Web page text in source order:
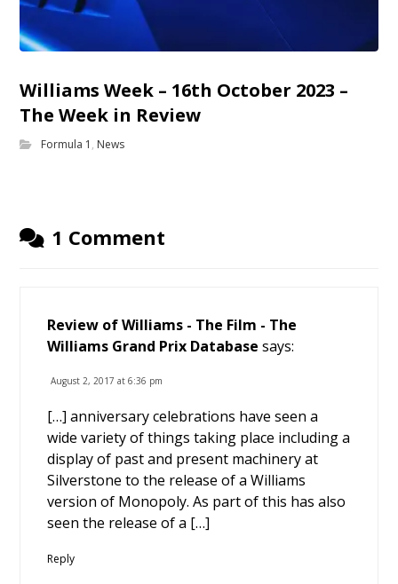
Williams Week – 16th October 2023 –
The Week in Review
Formula 1 , News
1 Comment
Review of Williams - The Film - The
Williams Grand Prix Database says:
August 2, 2017 at 6:36 pm
[…] anniversary celebrations have seen a
wide variety of things taking place including a
display of past and present machinery at
Silverstone to the release of a Williams
version of Monopoly. As part of this has also
seen the release of a […]
Reply